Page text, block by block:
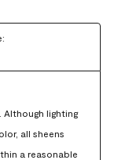
Although lighting
all sheens
a reasonable